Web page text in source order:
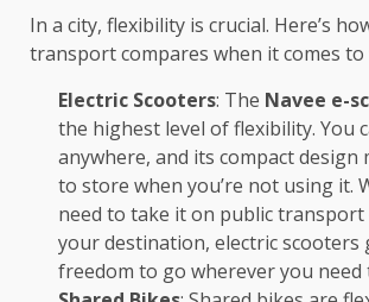
In a city, flexibility is crucial. Here’s
transport compares when it comes to
Electric Scooters: The Navee e-
the highest level of flexibility. You
anywhere, and its compact design
to store when you’re not using it.
need to take it on public
your destination, electric scooters
freedom to go wherever you need